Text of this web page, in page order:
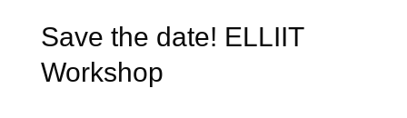
Save the date! ELLIIT
Workshop